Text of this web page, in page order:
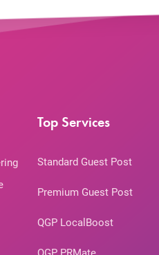
Top Services
Standard Guest Post
Premium Guest Post
QGP LocalBoost